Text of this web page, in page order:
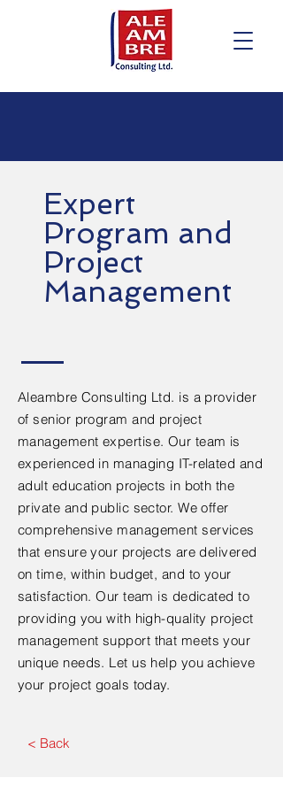
Expert
Program and
Project
Management
Aleambre Consulting Ltd. is a provider
of senior program and project
management expertise. Our team is
experienced in managing IT-related and
adult education projects in both the
private and public sector. We offer
comprehensive management services
that ensure your projects are delivered
on time, within budget, and to your
satisfaction. Our team is dedicated to
providing you with high-quality project
management support that meets your
unique needs. Let us help you achieve
your project goals today.
< Back